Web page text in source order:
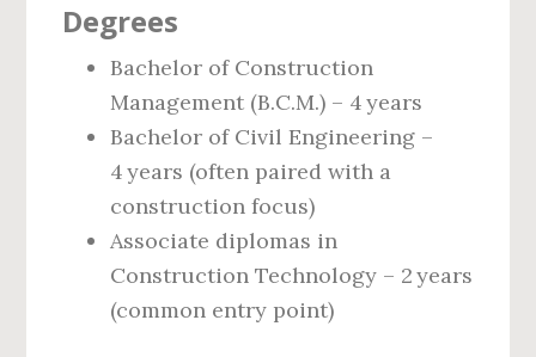
Degrees
Bachelor of Construction
Management (B.C.M.) – 4 years
Bachelor of Civil Engineering –
4 years (often paired with a
construction focus)
Associate diplomas in
Construction Technology – 2 years
(common entry point)